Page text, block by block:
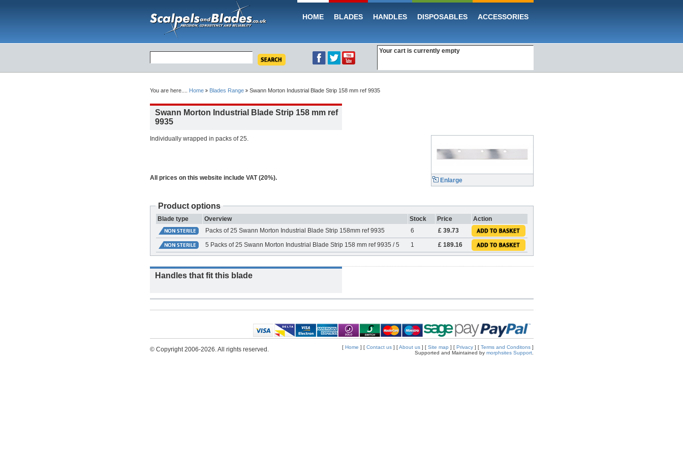
HOME BLADES HANDLES DISPOSABLES ACCESSORIES
Your cart is currently empty
You are here.... Home Blades Range Swann Morton Industrial Blade Strip 158 mm ref 9935
Swann Morton Industrial Blade Strip 158 mm ref
9935
Individually wrapped in packs of 25.
All prices on this website include VAT (20%). Enlarge
Product options
Blade type Overview Stock Price
Action
Packs of 25 Swann Morton Industrial Blade Strip 158mm ref 9935
6
£ 39.73
5 Packs of 25 Swann Morton Industrial Blade Strip 158 mm ref 9935 / 5
1 £ 189.16
Handles that fit this blade
© Copyright 2006-2026. All rights reserved. [ Home ] [ Contact us] [About us] [ Site map ] [ Privacy] [ Terms and Conditons ]
Supported and Maintained by morphsites Support.